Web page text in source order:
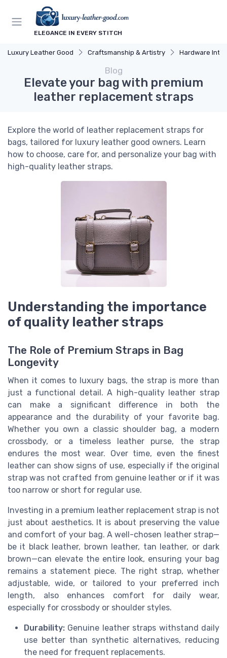
ELEGANCE IN EVERY STITCH
Luxury Leather Good Craftsmanship & Artistry Hardware
Blog
Elevate your bag with premium
leather replacement straps
Explore the world of leather replacement straps for
bags, tailored for luxury leather good owners. Learn
how to choose, care for, and personalize your bag with
high-quality leather straps.
Understanding the importance
of quality leather straps
The Role of Premium Straps in Bag
Longevity
When it comes to luxury bags, the strap is more than
just a functional detail. A high-quality leather strap
can make a significant difference in both the
appearance and the durability of your favorite bag.
Whether you own a classic shoulder bag, a modern
crossbody, or a timeless leather purse, the strap
endures the most wear. Over time, even the finest
leather can show signs of use, especially if the original
strap was not crafted from genuine leather or if it was
too narrow or short for regular use.
Investing in a premium leather replacement strap is not
just about aesthetics. It is about preserving the value
and comfort of your bag. A well-chosen leather strap—
be it black leather, brown leather, tan leather, or dark
brown—can elevate the entire look, ensuring your bag
remains a statement piece. The right strap, whether
adjustable, wide, or tailored to your preferred inch
length, also enhances comfort for daily wear,
especially for crossbody or shoulder styles.
Durability: Genuine leather straps withstand daily
use better than synthetic alternatives, reducing
the need for frequent replacements.